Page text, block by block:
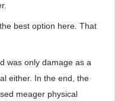
best option here. That
was only damage as a
either. In the end, the
meager physical